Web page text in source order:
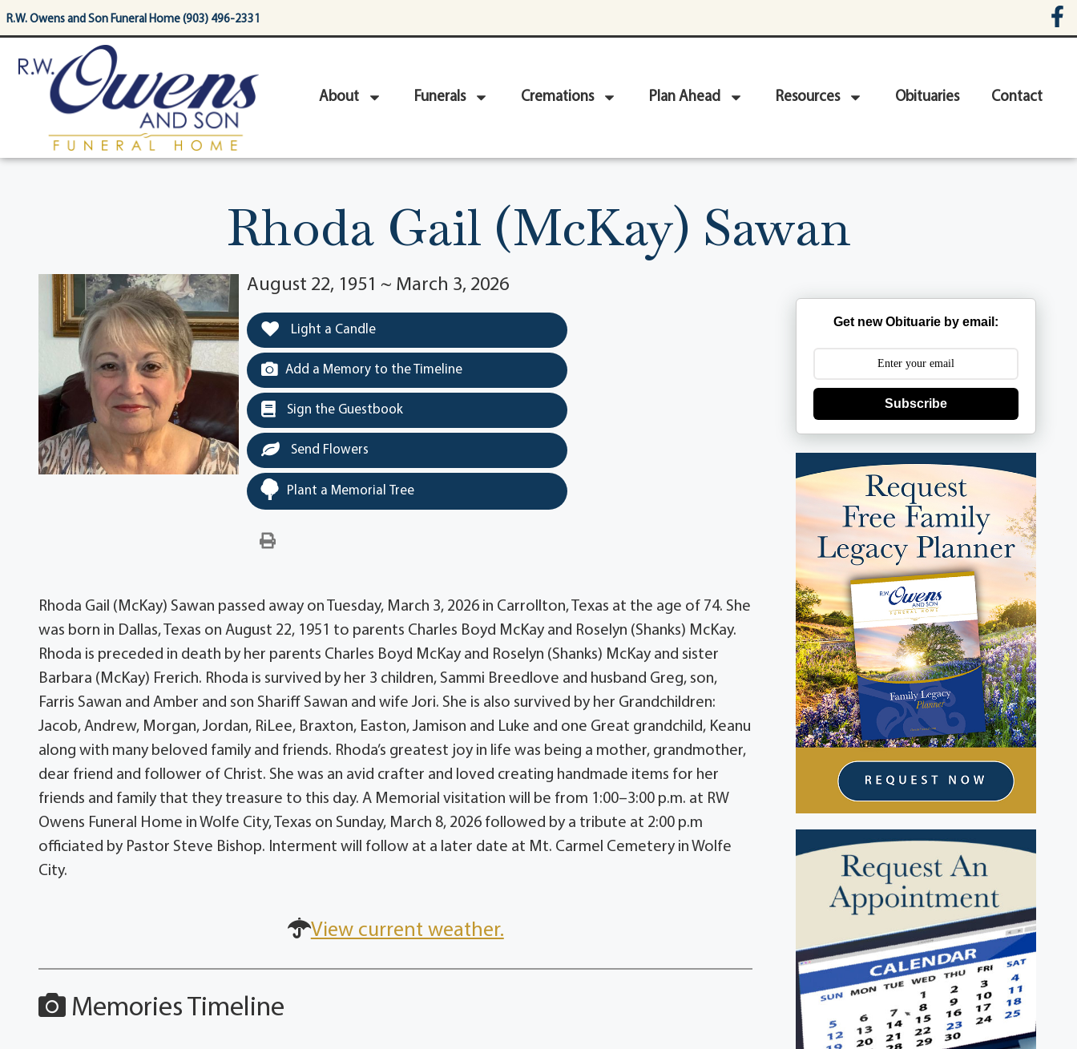
content
R.W. Owens and Son Funeral Home (903) 496-2331
About Funerals Cremations Plan Ahead Resources Obituaries Contact
Rhoda Gail (McKay) Sawan
August 22, 1951 ~ March 3, 2026
Light a Candle
Add a Memory to the Timeline
Sign the Guestbook
Send Flowers
Plant a Memorial Tree
Rhoda Gail (McKay) Sawan passed away on Tuesday, March 3, 2026 in Carrollton, Texas at the age of 74. She
was born in Dallas, Texas on August 22, 1951 to parents Charles Boyd McKay and Roselyn (Shanks) McKay.
Rhoda is preceded in death by her parents Charles Boyd McKay and Roselyn (Shanks) McKay and sister
Barbara (McKay) Frerich. Rhoda is survived by her 3 children, Sammi Breedlove and husband Greg, son,
Farris Sawan and Amber and son Shariff Sawan and wife Jori. She is also survived by her Grandchildren:
Jacob, Andrew, Morgan, Jordan, RiLee, Braxton, Easton, Jamison and Luke and one Great grandchild, Keanu
along with many beloved family and friends. Rhoda’s greatest joy in life was being a mother, grandmother,
dear friend and follower of Christ. She was an avid crafter and loved creating handmade items for her
friends and family that they treasure to this day. A Memorial visitation will be from 1:00–3:00 p.m. at RW
Owens Funeral Home in Wolfe City, Texas on Sunday, March 8, 2026 followed by a tribute at 2:00 p.m
officiated by Pastor Steve Bishop. Interment will follow at a later date at Mt. Carmel Cemetery in Wolfe
City.
View current weather.
Memories Timeline
Get new Obituarie by email:
Subscribe